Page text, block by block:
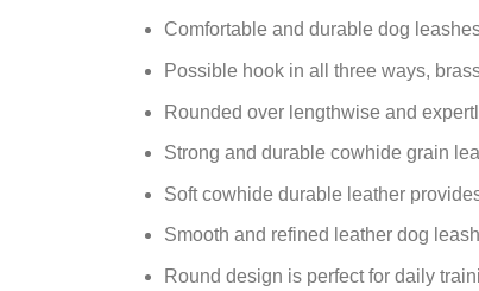
Comfortable and durable dog
Possible hook in all three ways,
Rounded over lengthwise and
Strong and durable cowhide grain
Soft cowhide durable leather
Smooth and refined leather dog
Round design is perfect for daily